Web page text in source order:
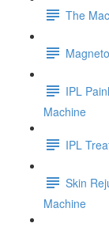
The
IPL
Machine
IPL
Skin
Machine